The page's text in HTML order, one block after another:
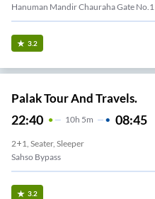
Hanuman Mandir Chauraha Gate No.1
3.2
Palak Tour And Travels.
22:40 10H 5m 08:45
2+1, Seater, Sleeper
Sahso Bypass
3.2